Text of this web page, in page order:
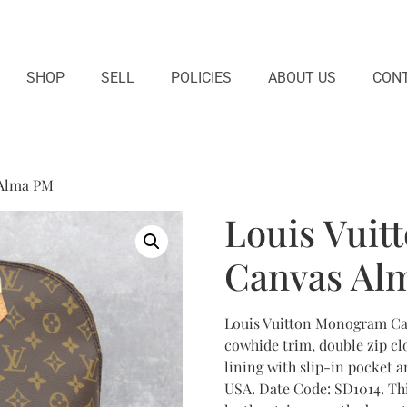
SHOP SELL POLICIES ABOUT US
PM
Louis
Canvas
Louis Vuitton Monogram
cowhide trim, double zip
lining with slip-in pocket
USA. Date Code: SD1014.